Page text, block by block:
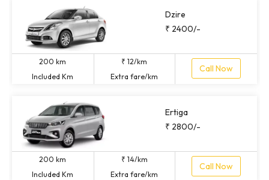
Dzire
₹ 2400/-
200 km
Included Km
₹ 12/km
Extra fare/km
Call Now
Ertiga
₹ 2800/-
200 km
Included Km
₹ 14/km
Extra fare/km
Call Now